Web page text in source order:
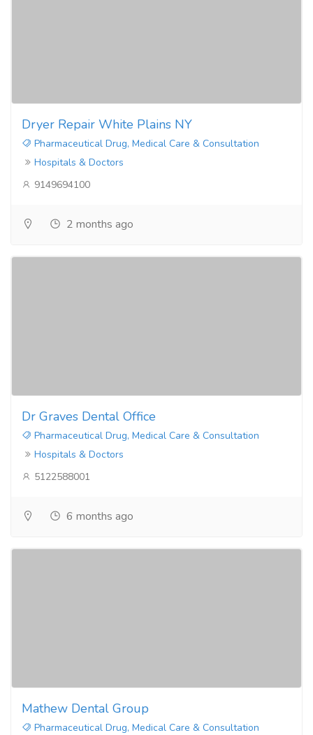
Dryer Repair White Plains NY
Pharmaceutical Drug, Medical Care & Consultation
Hospitals & Doctors
9149694100
2 months ago
Dr Graves Dental Office
Pharmaceutical Drug, Medical Care & Consultation
Hospitals & Doctors
5122588001
6 months ago
Mathew Dental Group
Pharmaceutical Drug, Medical Care & Consultation